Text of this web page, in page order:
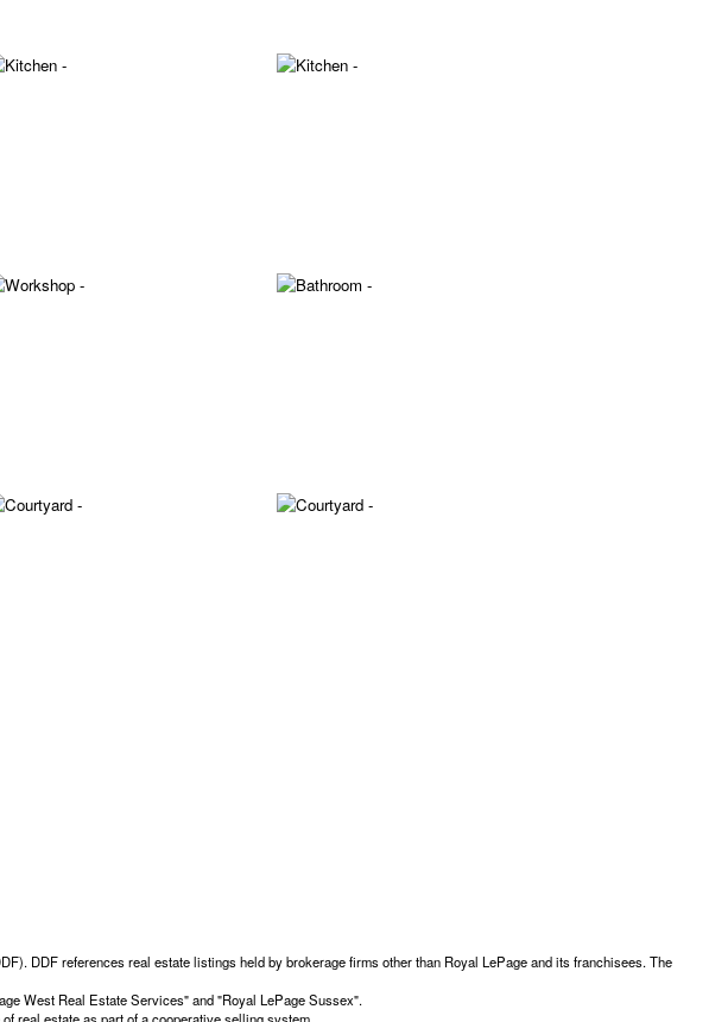
DDF references real estate listings held by brokerage firms other than Royal LePage and its franchisees. The
West Real Estate Services" and "Royal LePage Sussex".